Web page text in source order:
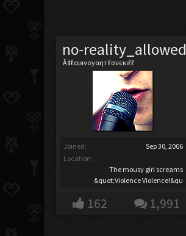
no-reality_allowed
Â¢ℓαιяνσуαηт ℓσνєкιℓℓ
Joined:
Sep 30, 2006
Location:
The mousy girl screams
&quot;Violence Violence!&qu
162 1,991